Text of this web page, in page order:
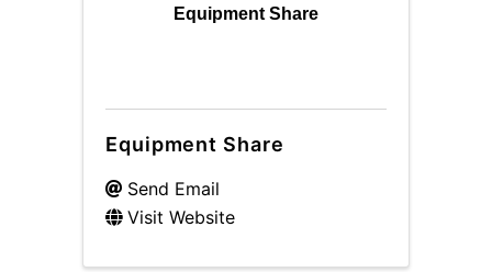
Equipment Share
Equipment Share
Send Email
Visit Website